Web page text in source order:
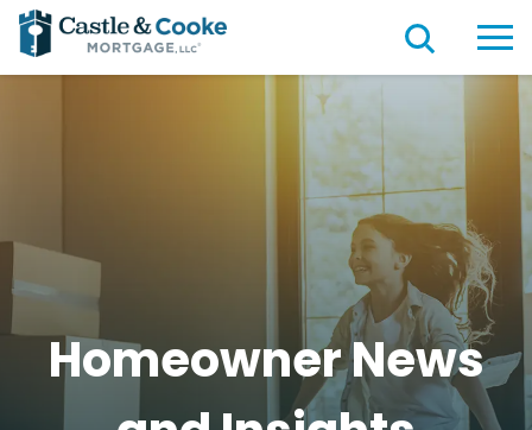
Homeowner News